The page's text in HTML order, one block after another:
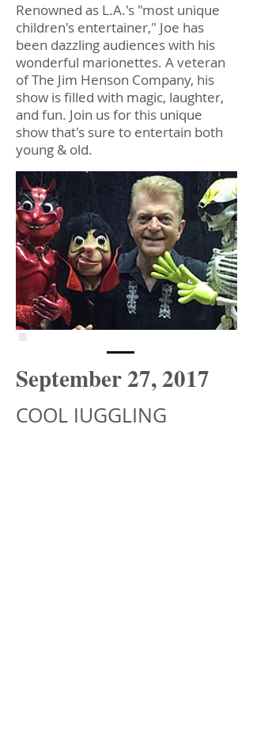
Renowned as L.A.'s "most unique
children's entertainer," Joe has
been dazzling audiences with his
wonderful marionettes. A veteran
of The Jim Henson Company, his
show is filled with magic, laughter,
and fun. Join us for this unique
show that's sure to entertain both
young & old.
September 27, 2017
COOL JUGGLING